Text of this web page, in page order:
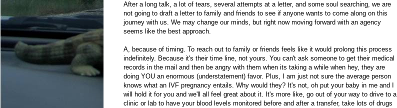
After a long talk, a lot of tears, several attempts at a letter, and some soul searching, we are
not going to draft a letter to family and friends to see if anyone wants to come along on this
journey with us. We may change our minds, but right now moving forward with an agency
seems like the best approach.
A, because of timing. To reach out to family or friends feels like it would prolong this process
indefinitely. Because it's their time line, not yours. You can't ask someone to get their medical
records in the mail and then be angry with them when its taking a while when hey, they are
doing YOU an enormous (understatement) favor. Plus, I am just not sure the average person
knows what an IVF pregnancy entails. Why would they? It's not, oh put your baby in me and I
will hold it for you and we'll all feel great about it. It's more like, go out of your way to drive to a
clinic or lab to have your blood levels monitored before and after a transfer, take lots of drugs